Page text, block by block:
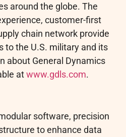
around the globe. The
customer-first
chain network provide
to the U.S. military and its
about General Dynamics
atwww.gdls.com.
software, precision
to enhance data